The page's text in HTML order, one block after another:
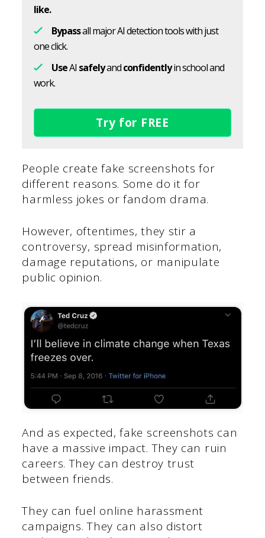
like.
Bypassall major AI detection tools with just
one click.
UseAI safelyandconfidentlyin school and
work.
Try for FREE
People create fake screenshots for
different reasons. Some do it for
harmless jokes or fandom drama.
However, oftentimes, they stir a
controversy, spread misinformation,
damage reputations, or manipulate
public opinion.
And as expected, fake screenshots can
have a massive impact. They can ruin
careers. They can destroy trust
between friends.
They can fuel online harassment
campaigns. They can also distort